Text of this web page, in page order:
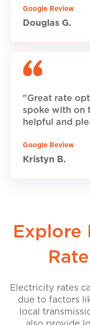
Google Review
Douglas G.
"Great rate
spoke with on
helpful and
Google Review
Kristyn B.
Explore
Electricity rates
due to factors
local